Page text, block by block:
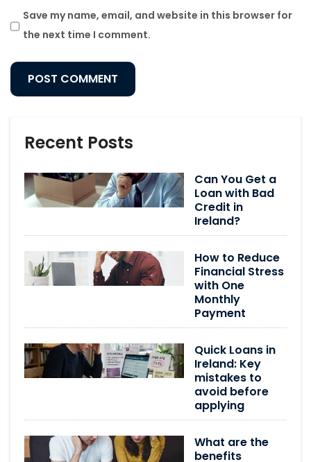
Save my name, email, and website in this browser for
the next time I comment.
Recent Posts
Can You Get a
Loan with Bad
Credit in
Ireland?
How to Reduce
Financial Stress
with One
Monthly
Payment
Quick Loans in
Ireland: Key
mistakes to
avoid before
applying
What are the
benefits